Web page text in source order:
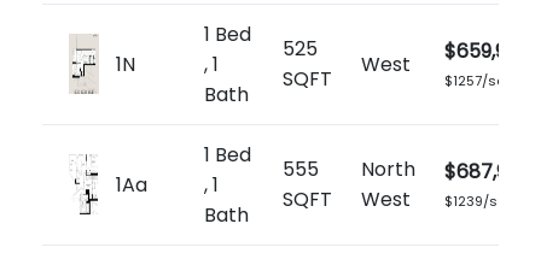
1N
1 Bed
, 1
Bath
525
SQFT
West $659,900
$1257/sq.ft
1Aa
1 Bed
, 1
Bath
555
SQFT
North
West
$687,900
$1239/sq.ft